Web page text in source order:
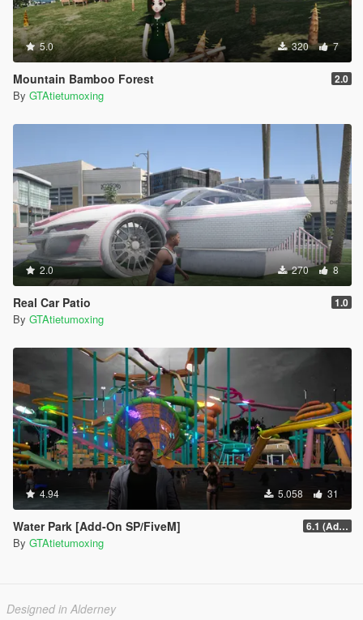
5.0 320 7
Mountain Bamboo Forest 2.0
By GTAtietumoxing
2.0 270 8
Real Car Patio 1.0
By GTAtietumoxing
4.94 5.058 31
Water Park [Add-On SP/FiveM] 6.1 (Add-On SP)
By GTAtietumoxing
Designed in Alderney